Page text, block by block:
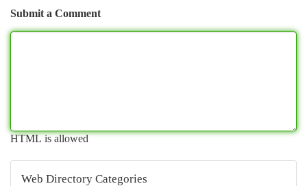
Submit a Comment
HTML is allowed
Web Directory Categories